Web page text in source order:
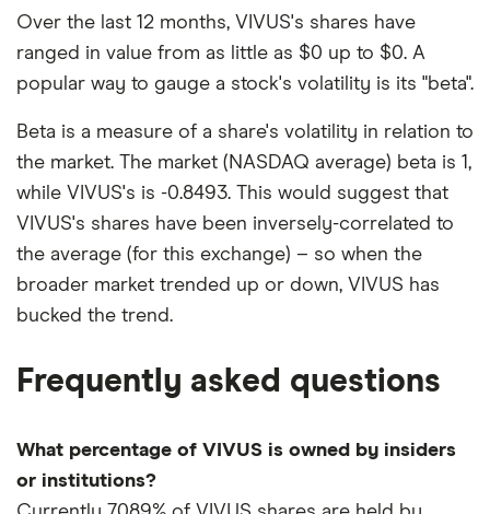
Over the last 12 months, VIVUS's shares have
ranged in value from as little as $0 up to $0. A
popular way to gauge a stock's volatility is its "beta".
Beta is a measure of a share's volatility in relation to
the market. The market (NASDAQ average) beta is 1,
while VIVUS's is -0.8493. This would suggest that
VIVUS's shares have been inversely-correlated to
the average (for this exchange) – so when the
broader market trended up or down, VIVUS has
bucked the trend.
Frequently asked questions
What percentage of VIVUS is owned by insiders
or institutions?